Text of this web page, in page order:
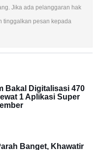
Jika ada pelanggaran hak
tinggalkan pesan kepada
Bakal Digitalisasi 470
1 Aplikasi Super
Banget, Khawatir